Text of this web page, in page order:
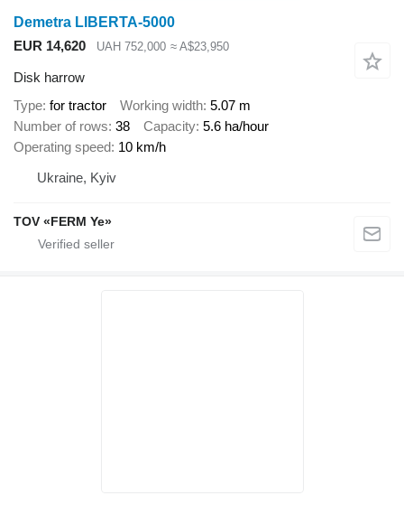
Demetra LIBERTA-5000
EUR 14,620
UAH 752,000 ≈ A$23,950
Disk harrow
Type for tractor Working width 5.07 m
Number of rows 38 Capacity 5.6 ha/hour
Operating speed 10 km/h
Ukraine, Kyiv
TOV «FERM Ye»